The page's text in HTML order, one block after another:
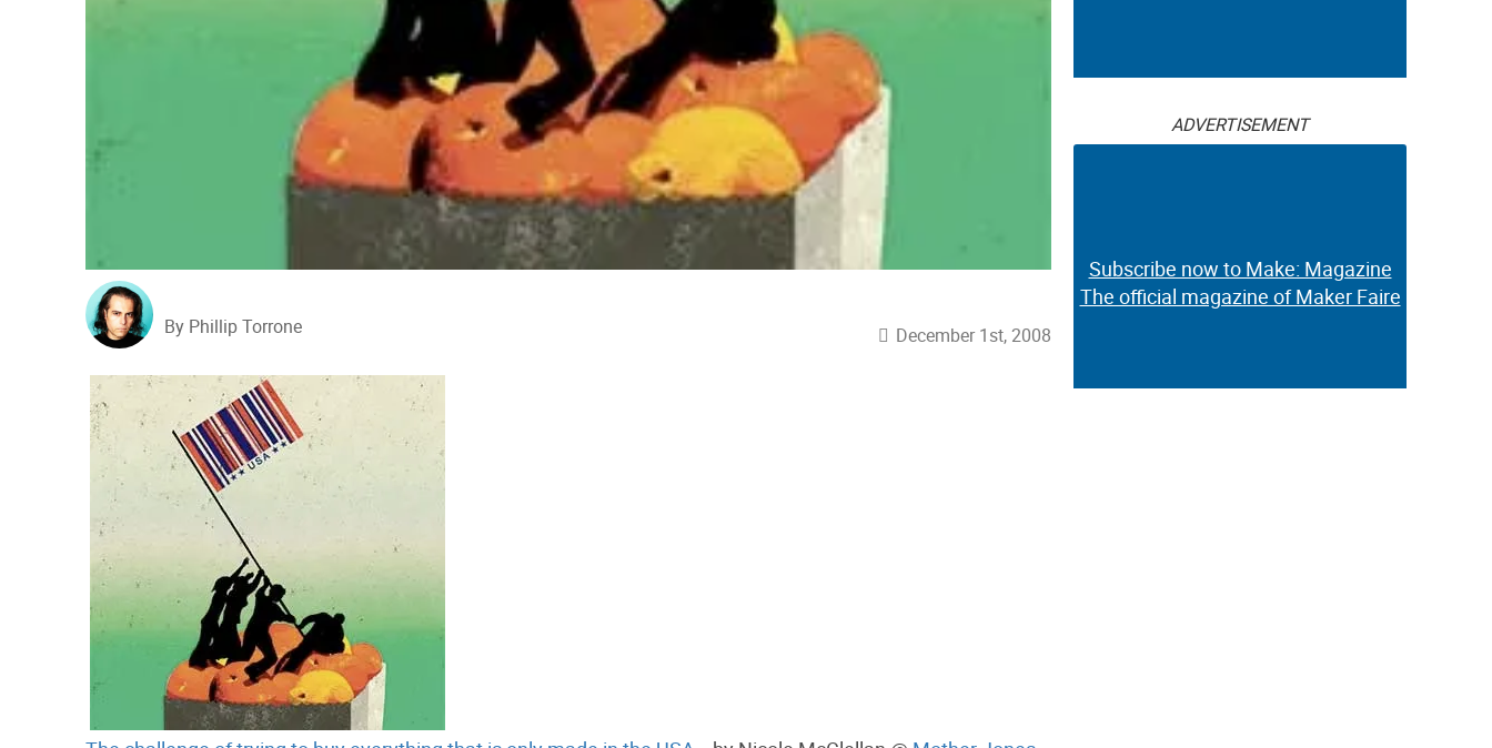
By Phillip Torrone December 1st, 2008
ADVERTISEMENT
Subscribe now to Make: Magazine
The official magazine of Maker Faire